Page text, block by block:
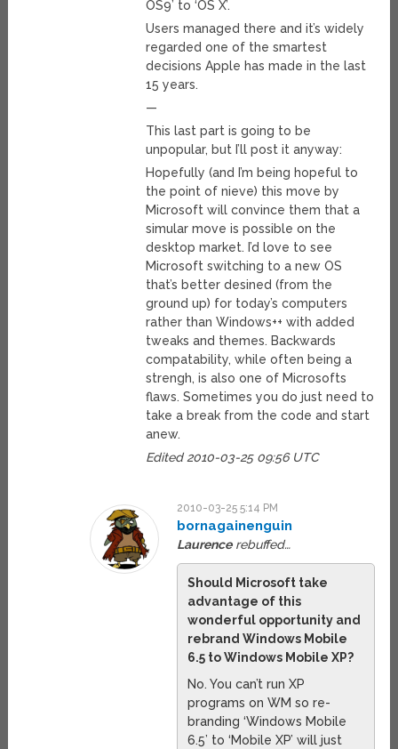
OS9’ to ‘OS X’.
Users managed there and it’s widely
regarded one of the smartest
decisions Apple has made in the last
15 years.
—
This last part is going to be
unpopular, but I’ll post it anyway:
Hopefully (and I’m being hopeful to
the point of nieve) this move by
Microsoft will convince them that a
simular move is possible on the
desktop market. I’d love to see
Microsoft switching to a new OS
that’s better desined (from the
ground up) for today’s computers
rather than Windows++ with added
tweaks and themes. Backwards
compatability, while often being a
strengh, is also one of Microsofts
flaws. Sometimes you do just need to
take a break from the code and start
anew.
Edited 2010-03-25 09:56 UTC
2010-03-25 5:14 PM
bornagainenguin
Laurencerebuffed…
Should Microsoft take
advantage of this
wonderful opportunity and
rebrand Windows Mobile
6.5 to Windows Mobile XP?
No. You can’t run XP
programs on WM so re-
branding ‘Windows Mobile
6.5’ to ‘Mobile XP’ will just